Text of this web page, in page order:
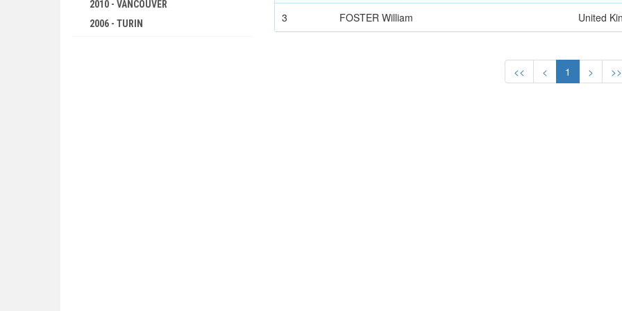
2010 - VANCOUVER
2006 - TURIN
3 FOSTER William United
<< < 1 > >>